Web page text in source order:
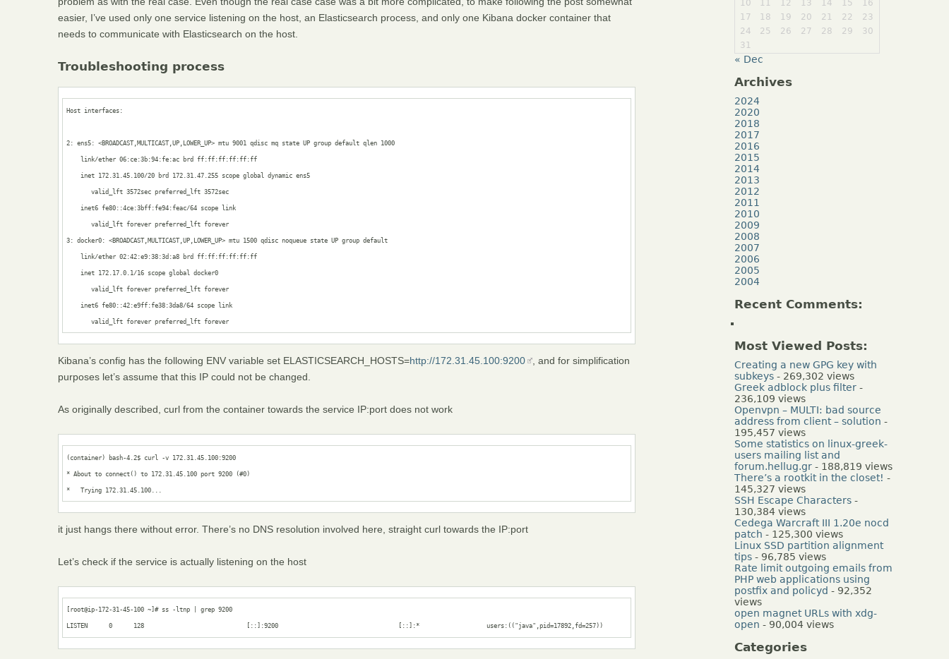
easier, I’ve used only one service listening on the host, an Elasticsearch process, and only one Kibana docker container that
needs to communicate with Elasticsearch on the host.
Troubleshooting process
Host interfaces:
2: ens5: <BROADCAST,MULTICAST,UP,LOWER_UP> mtu 9001 qdisc mq state UP group default qlen 1000
link/ether 06:ce:3b:94:fe:ac brd ff:ff:ff:ff:ff:ff
inet 172.31.45.100/20 brd 172.31.47.255 scope global dynamic ens5
valid_lft 3572sec preferred_lft 3572sec
inet6 fe80::4ce:3bff:fe94:feac/64 scope link
valid_lft forever preferred_lft forever
3: docker0: <BROADCAST,MULTICAST,UP,LOWER_UP> mtu 1500 qdisc noqueue state UP group default
link/ether 02:42:e9:38:3d:a8 brd ff:ff:ff:ff:ff:ff
inet 172.17.0.1/16 scope global docker0
valid_lft forever preferred_lft forever
inet6 fe80::42:e9ff:fe38:3da8/64 scope link
valid_lft forever preferred_lft forever
Kibana’s config has the following ENV variable set ELASTICSEARCH_HOSTS=http://172.31.45.100:9200
, and for simplification
purposes let’s assume that this IP could not be changed.
As originally described, curl from the container towards the service IP:port does not work
(container) bash-4.2$ curl -v 172.31.45.100:9200
* About to connect() to 172.31.45.100 port 9200 (#0)
*   Trying 172.31.45.100...
it just hangs there without error. There’s no DNS resolution involved here, straight curl towards the IP:port
Let’s check if the service is actually listening on the host
[root@ip-172-31-45-100 ~]# ss -ltnp | grep 9200
LISTEN      0      128                             [::]:9200                                  [::]:*                   users:(("java",pid=17892,fd=257))
10
11 12 13 14 15
16
17
18 19 20 21 22
23
24
25 26 27 28 29
30
31
« Dec
Archives
2024
2020
2018
2017
2016
2015
2014
2013
2012
2011
2010
2009
2008
2007
2006
2005
2004
Recent Comments:
Most Viewed Posts:
Creating a new GPG key with
subkeys- 269,302 views
Greek adblock plus filter-
236,109 views
Openvpn – MULTI: bad source
address from client – solution -
195,457 views
Some statistics on linux-greek-
users mailing list and
forum.hellug.gr- 188,819 views
There’s a rootkit in the closet! -
145,327 views
SSH Escape Characters-
130,384 views
Cedega Warcraft III 1.20e nocd
patch - 125,300 views
Linux SSD partition alignment
tips- 96,785 views
Rate limit outgoing emails from
PHP web applications using
postfix and policyd - 92,352
views
open magnet URLs with xdg-
open - 90,004 views
Categories